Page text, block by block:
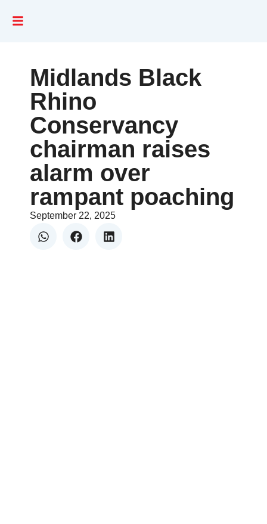
Midlands Black
Rhino
Conservancy
chairman raises
alarm over
rampant poaching
September 22, 2025